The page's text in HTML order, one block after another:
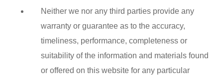
Neither we nor any third parties provide any
warranty or guarantee as to the accuracy,
timeliness, performance, completeness or
suitability of the information and materials found
or offered on this website for any particular